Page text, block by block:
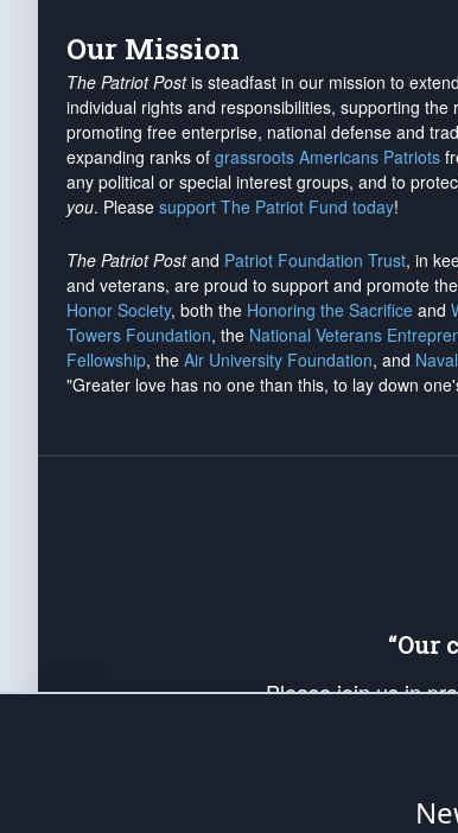
Our Mission
The Patriot Postis steadfast in our mission to
individual rights and responsibilities, supporting
promoting free enterprise, national defense and
expanding ranks of grassroots Americans Patriots
any political or special interest groups, and to
you. Please support The Patriot Fund today!
The Patriot Postand Patriot Foundation Trust, in
and veterans, are proud to support and promote the
Honor Society, both the Honoring the Sacrifice and
Towers Foundation, the National Veterans
Fellowship, the Air University Foundation, and
"Greater love has no one than this, to lay down
“Our
Please join us in
up your *Patriot